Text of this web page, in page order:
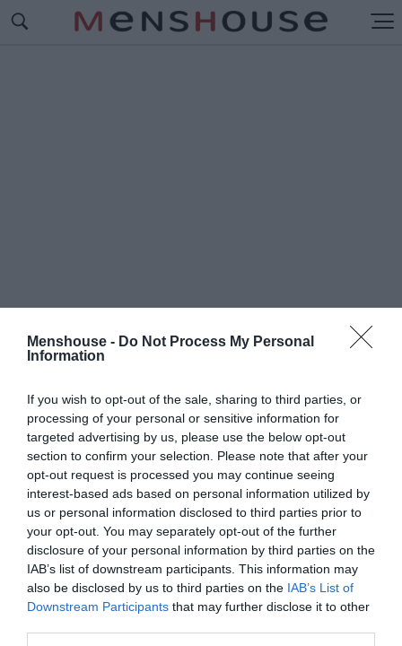
Menshouse - Do Not Process My Personal
Information
If you wish to opt-out of the sale, sharing to third parties, or
processing of your personal or sensitive information for
targeted advertising by us, please use the below opt-out
section to confirm your selection. Please note that after your
opt-out request is processed you may continue seeing
interest-based ads based on personal information utilized by
us or personal information disclosed to third parties prior to
your opt-out. You may separately opt-out of the further
disclosure of your personal information by third parties on the
IAB’s list of downstream participants. This information may
also be disclosed by us to third parties on the IAB’s List of
Downstream Participants that may further disclose it to other
#ΕΚΔΟΣΕΙΣ ΔΙΟΠΤΡΑ